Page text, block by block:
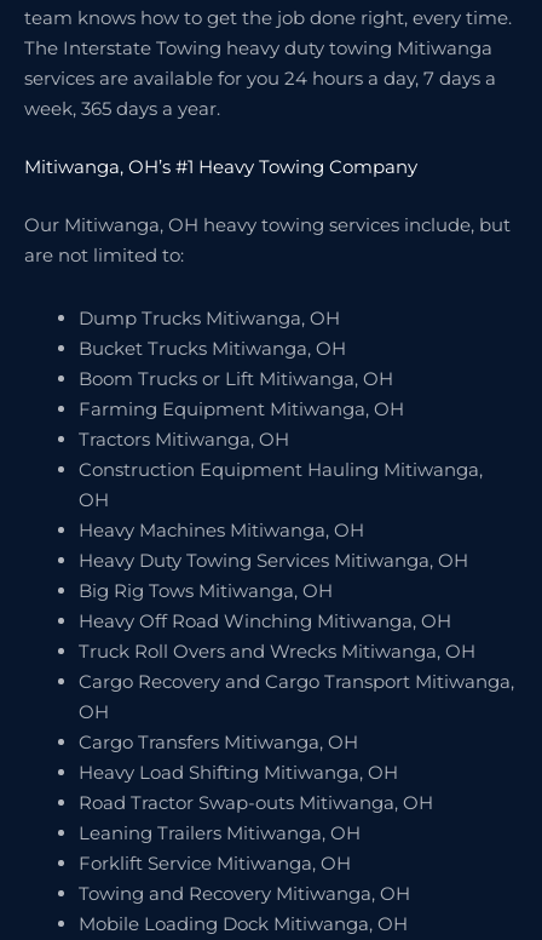
team knows how to get the job done right, every time.
The Interstate Towing heavy duty towing Mitiwanga
services are available for you 24 hours a day, 7 days a
week, 365 days a year.
Mitiwanga, OH’s #1 Heavy Towing Company
Our Mitiwanga, OH heavy towing services include, but
are not limited to:
Dump Trucks Mitiwanga, OH
Bucket Trucks Mitiwanga, OH
Boom Trucks or Lift Mitiwanga, OH
Farming Equipment Mitiwanga, OH
Tractors Mitiwanga, OH
Construction Equipment Hauling Mitiwanga,
OH
Heavy Machines Mitiwanga, OH
Heavy Duty Towing Services Mitiwanga, OH
Big Rig Tows Mitiwanga, OH
Heavy Off Road Winching Mitiwanga, OH
Truck Roll Overs and Wrecks Mitiwanga, OH
Cargo Recovery and Cargo Transport Mitiwanga,
OH
Cargo Transfers Mitiwanga, OH
Heavy Load Shifting Mitiwanga, OH
Road Tractor Swap-outs Mitiwanga, OH
Leaning Trailers Mitiwanga, OH
Forklift Service Mitiwanga, OH
Towing and Recovery Mitiwanga, OH
Mobile Loading Dock Mitiwanga, OH